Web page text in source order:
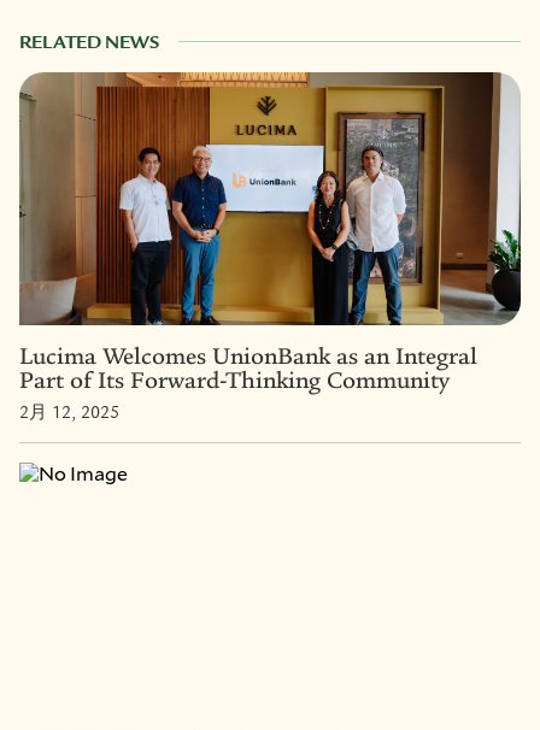
RELATED NEWS
Lucima Welcomes UnionBank as an Integral
Part of Its Forward-Thinking Community
2月 12, 2025